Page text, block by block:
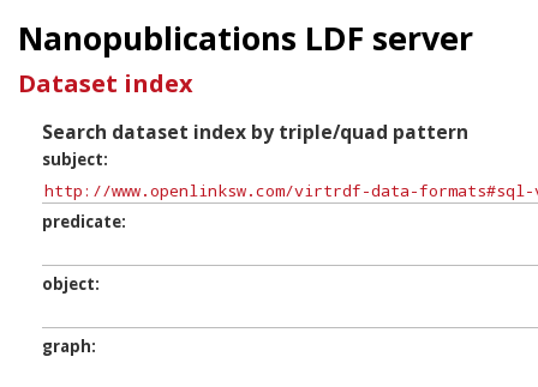
Nanopublications LDF server
Dataset index
Search dataset index by triple/quad pattern
subject
predicate
object
graph